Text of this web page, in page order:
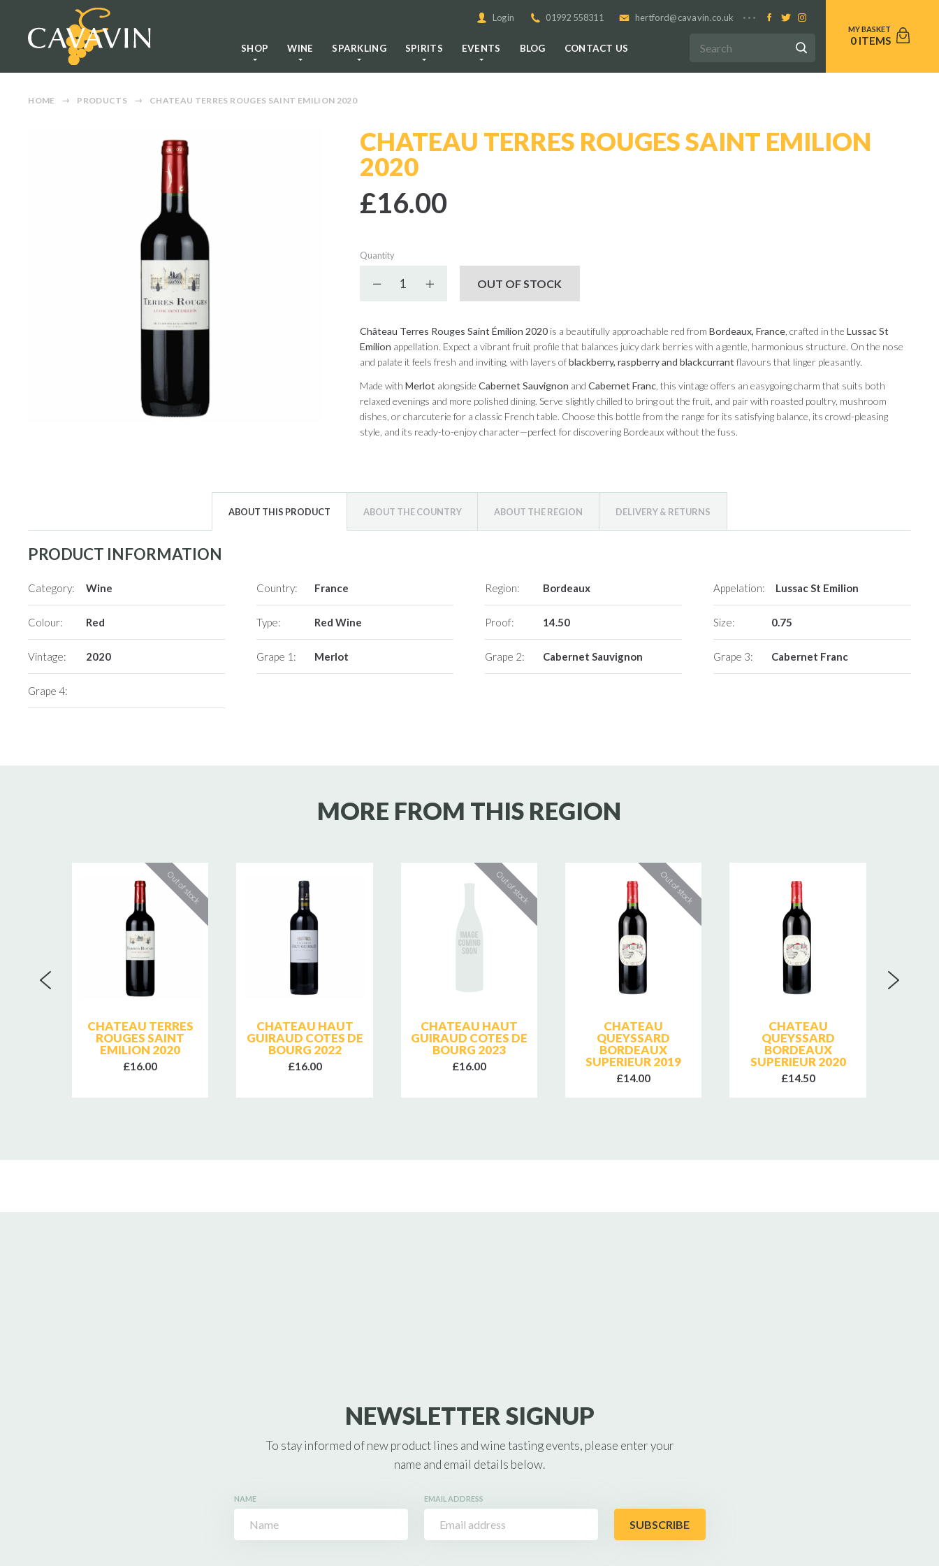
0
SHOP WINE SPARKLING SPIRITS EVENTS BLOG CONTACT US
Login 01992 558311 hertford@cavavin.co.uk
HOME PRODUCTS CHATEAU TERRES ROUGES SAINT EMILION 2020
CHATEAU TERRES ROUGES SAINT EMILION
2020
£16.00
Quantity
Decrease quantityIncrease quantity
OUT OF STOCK
Château Terres Rouges Saint Émilion 2020is a beautifully approachable red from Bordeaux, France, crafted in the Lussac St
Emilion appellation. Expect a vibrant fruit profile that balances juicy dark berries with a gentle, harmonious structure. On the nose
and palate it feels fresh and inviting, with layers ofblackberry, raspberry and blackcurrant flavours that linger pleasantly.
Made with Merlot alongside Cabernet Sauvignon and Cabernet Franc, this vintage offers an easygoing charm that suits both
relaxed evenings and more polished dining. Serve slightly chilled to bring out the fruit, and pair with roasted poultry, mushroom
dishes, or charcuterie for a classic French table. Choose this bottle from the range for its satisfying balance, its crowd-pleasing
style, and its ready-to-enjoy character—perfect for discovering Bordeaux without the fuss.
ABOUT THIS PRODUCT ABOUT THE COUNTRY ABOUT THE REGION DELIVERY & RETURNS
PRODUCT INFORMATION
Category: Wine Country: France Region: Bordeaux Appelation: Lussac St Emilion
Colour: Red Type: Red Wine Proof: 14.50 Size: 0.75
Vintage: 2020 Grape 1: Merlot Grape 2: Cabernet Sauvignon Grape 3: Cabernet Franc
Grape 4:
MORE FROM THIS REGION
CHATEAU TERRES
ROUGES SAINT
EMILION 2020
£16.00
CHATEAU HAUT
GUIRAUD COTES DE
BOURG 2022
£16.00
CHATEAU HAUT
GUIRAUD COTES DE
BOURG 2023
£16.00
CHATEAU
QUEYSSARD
BORDEAUX
SUPERIEUR 2019
£14.00
CHATEAU
QUEYSSARD
BORDEAUX
SUPERIEUR 2020
£14.50
NEWSLETTER SIGNUP
To stay informed of new product lines and wine tasting events, please enter your
name and email details below.
NAME EMAIL ADDRESS